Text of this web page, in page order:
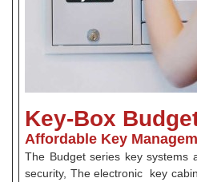
Key-Box
Affordable Key
The Budget series key systems
security, The electronic key